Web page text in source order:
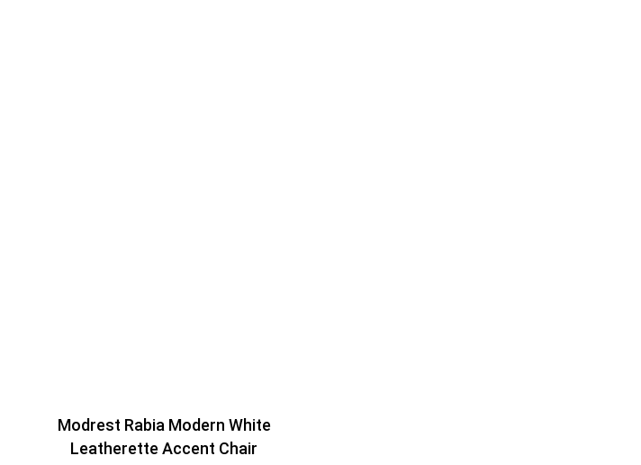
Modrest Rabia Modern White
Leatherette Accent Chair